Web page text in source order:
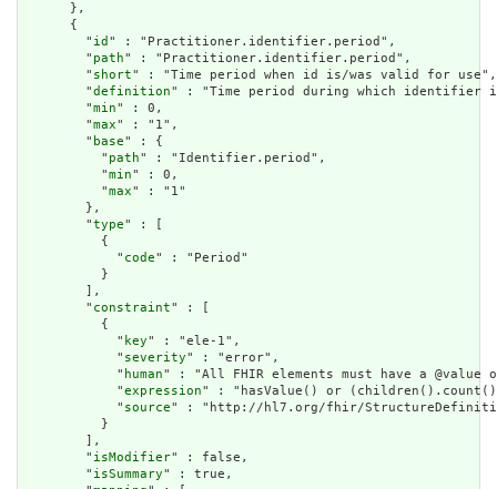
      },
      {
        "
id " : "Practitioner.identifier.period",
        "
path" : "Practitioner.identifier.period",
        "
short" : "Time period when id is/was valid for use",
        "
definition" : "Time period during which identifier
        "
min" : 0,
        "
max" : "1",
        "
base" : {
          "
path" : "Identifier.period",
          "
min" : 0,
          "
max" : "1"
        },
        "
type" : [
          {
            "
code" : "Period"
          }
        ],
        "
constraint" : [
          {
            "
key" : "ele-1",
            "
severity" : "error",
            "
human" : "All FHIR elements must have a
            "
expression" : "hasValue() or
            "
source" : "http://hl7.org/fhir/
          }
        ],
        "
isModifier" : false,
        "
isSummary" : true,